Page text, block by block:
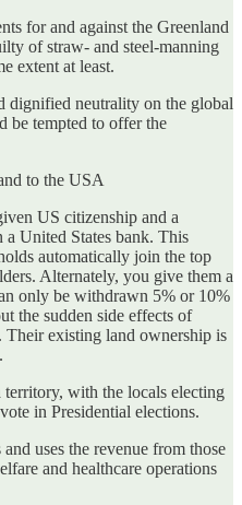
for and against the Greenland
of straw- and steel-manning
extent at least.
dignified neutrality on the global
be tempted to offer the
to the USA
US citizenship and a
United States bank. This
automatically join the top
Alternately, you give them a
only be withdrawn 5% or 10%
the sudden side effects of
existing land ownership is
territory, with the locals electing
in Presidential elections.
uses the revenue from those
and healthcare operations